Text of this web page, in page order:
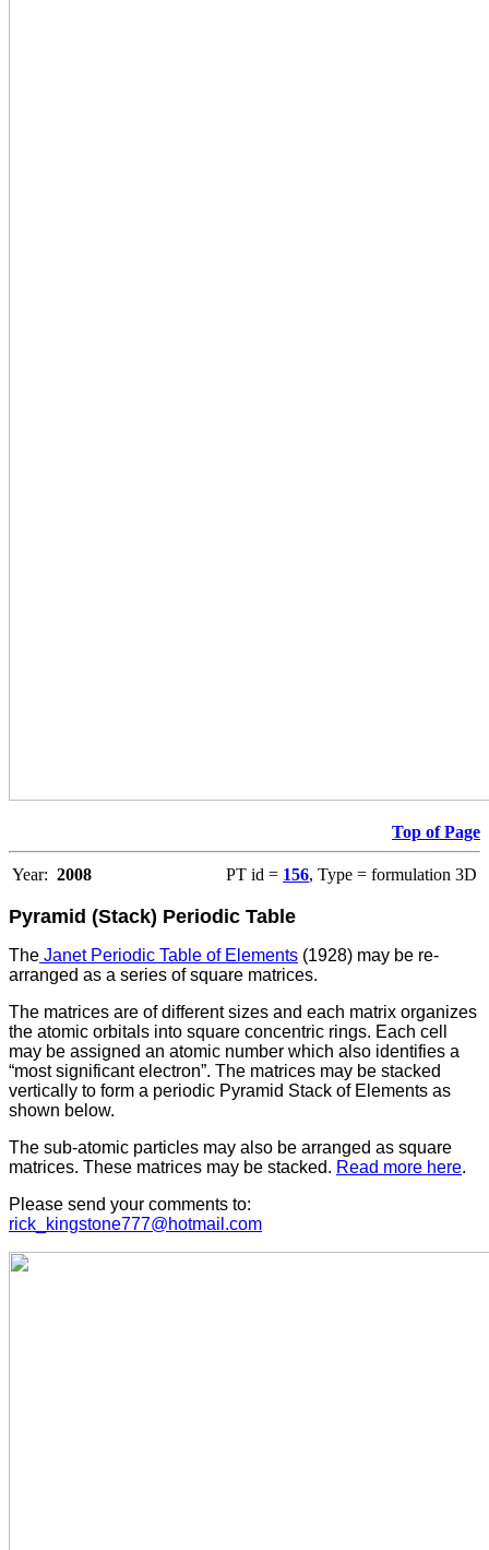
Top of Page
Year: 2008 PT id = 156, Type = formulation 3D
Pyramid (Stack) Periodic Table
The Janet Periodic Table of Elements (1928) may be re-
arranged as a series of square matrices.
The matrices are of different sizes and each matrix organizes
the atomic orbitals into square concentric rings. Each cell
may be assigned an atomic number which also identifies a
“most significant electron”. The matrices may be stacked
vertically to form a periodic Pyramid Stack of Elements as
shown below.
The sub-atomic particles may also be arranged as square
matrices. These matrices may be stacked. Read more here.
Please send your comments to:
rick_kingstone777@hotmail.com